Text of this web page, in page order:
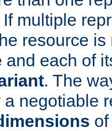
multiple
resource is
and each of
. The
negotiable